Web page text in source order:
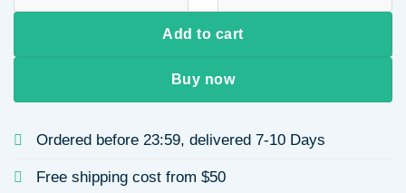
Add to cart
Buy now
Ordered before 23:59, delivered 7-10 Days
Free shipping cost from $50